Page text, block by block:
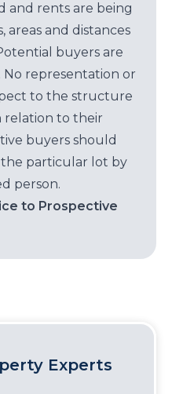
and rents are being
areas and distances
buyers are
representation or
to the structure
relation to their
buyers should
particular lot by
person.
to Prospective
Experts